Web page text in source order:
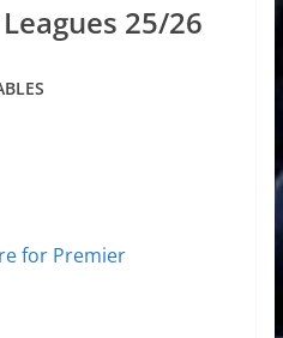
25/26
for Premier